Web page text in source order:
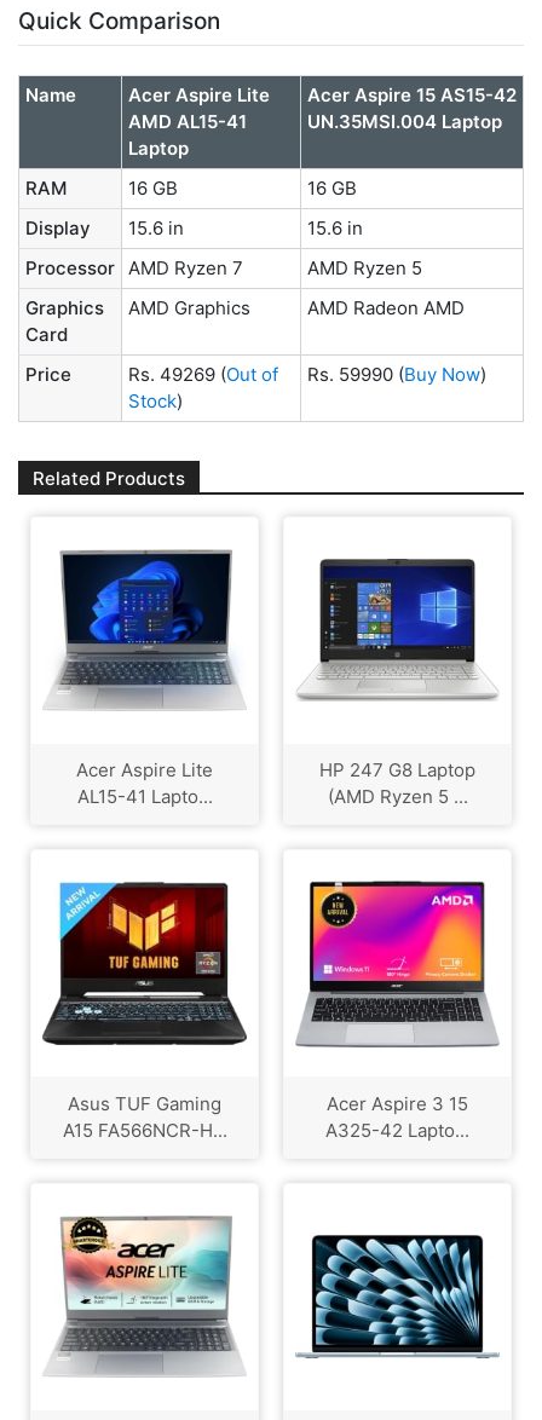
Quick Comparison
Name
Acer Aspire Lite
AMD AL15-41
Laptop
Acer Aspire 15 AS15-42
UN.35MSI.004 Laptop
RAM 16 GB
16 GB
Display
15.6 in
15.6 in
Processor AMD Ryzen 7
AMD Ryzen 5
Graphics
Card
AMD Graphics AMD Radeon AMD
Price Rs. 49269 (Out of
Stock)
Rs. 59990 (Buy Now)
Related Products
Acer Aspire Lite
AL15-41 Lapto...
HP 247 G8 Laptop
(AMD Ryzen 5 ...
Asus TUF Gaming
A15 FA566NCR-H...
Acer Aspire 3 15
A325-42 Lapto...